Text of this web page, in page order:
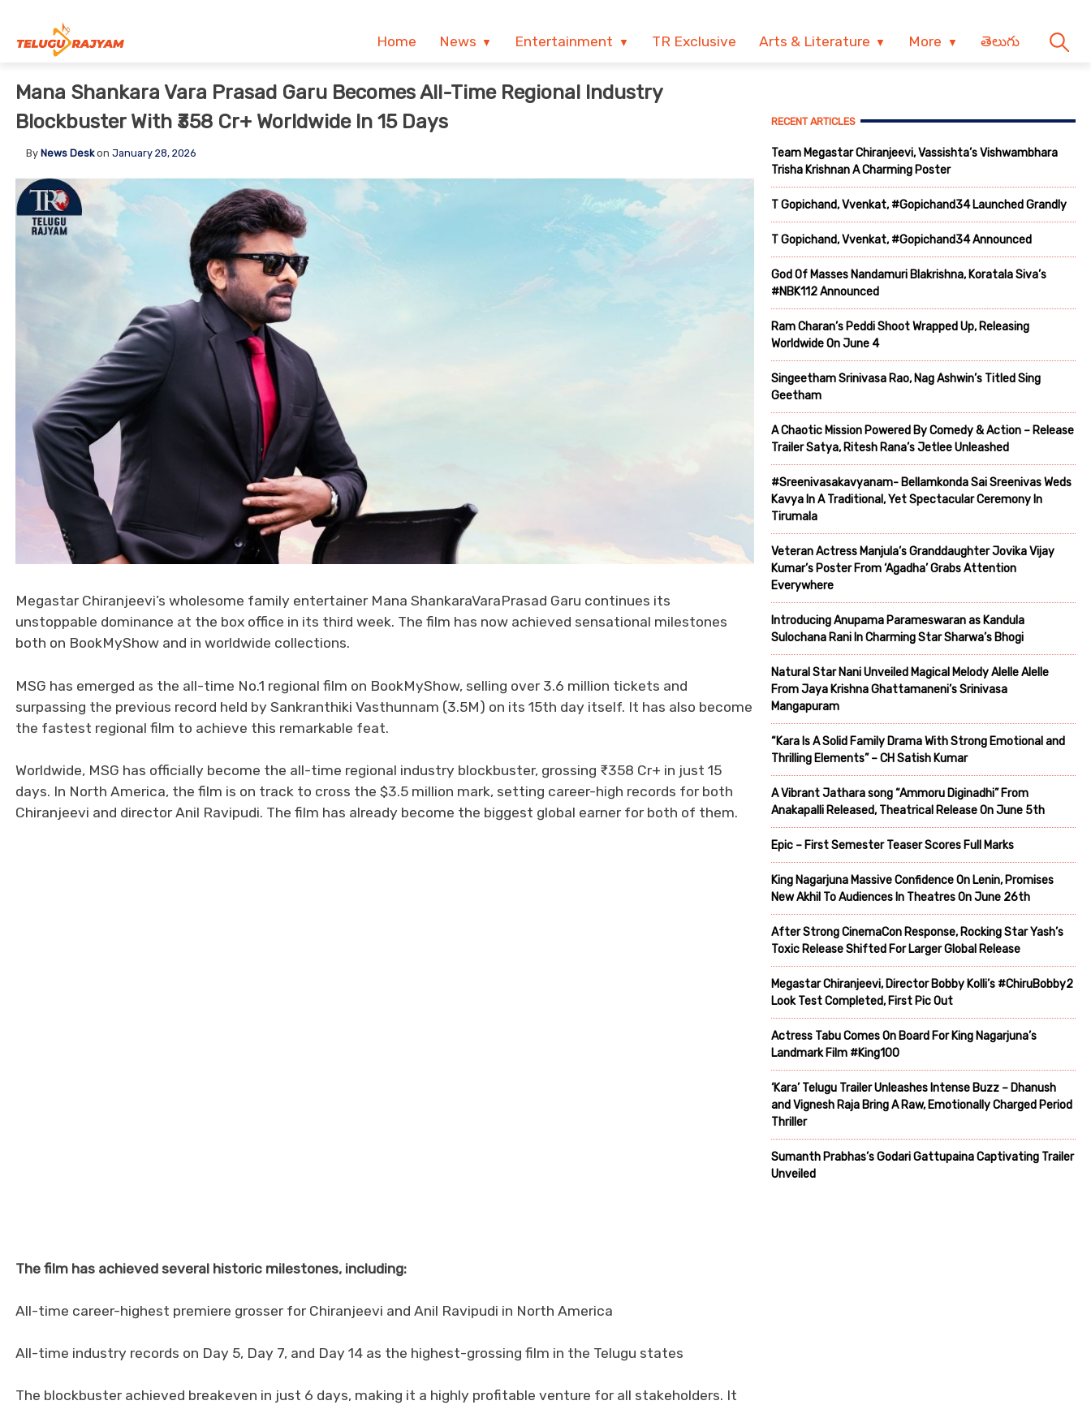
Home News Entertainment TR Exclusive Arts & Literature More తెలుగు
Mana Shankara Vara Prasad Garu Becomes All-Time Regional Industry
Blockbuster With ₹358 Cr+ Worldwide In 15 Days
By News Deskon January 28, 2026
Megastar Chiranjeevi’s wholesome family entertainer Mana ShankaraVaraPrasad Garu continues its
unstoppable dominance at the box office in its third week. The film has now achieved sensational milestones
both on BookMyShow and in worldwide collections.
MSG has emerged as the all-time No.1 regional film on BookMyShow, selling over 3.6 million tickets and
surpassing the previous record held by Sankranthiki Vasthunnam (3.5M) on its 15th day itself. It has also become
the fastest regional film to achieve this remarkable feat.
Worldwide, MSG has officially become the all-time regional industry blockbuster, grossing ₹358 Cr+ in just 15
days. In North America, the film is on track to cross the $3.5 million mark, setting career-high records for both
Chiranjeevi and director Anil Ravipudi. The film has already become the biggest global earner for both of them.
The film has achieved several historic milestones, including:
All-time career-highest premiere grosser for Chiranjeevi and Anil Ravipudi in North America
All-time industry records on Day 5, Day 7, and Day 14 as the highest-grossing film in the Telugu states
The blockbuster achieved breakeven in just 6 days, making it a highly profitable venture for all stakeholders. It
RECENT ARTICLES
Team Megastar Chiranjeevi, Vassishta’s Vishwambhara
Trisha Krishnan A Charming Poster
T Gopichand, Vvenkat, #Gopichand34 Launched Grandly
T Gopichand, Vvenkat, #Gopichand34 Announced
God Of Masses Nandamuri Blakrishna, Koratala Siva’s
#NBK112 Announced
Ram Charan’s Peddi Shoot Wrapped Up, Releasing
Worldwide On June 4
Singeetham Srinivasa Rao, Nag Ashwin’s Titled Sing
Geetham
A Chaotic Mission Powered By Comedy & Action – Release
Trailer Satya, Ritesh Rana’s Jetlee Unleashed
#Sreenivasakavyanam- Bellamkonda Sai Sreenivas Weds
Kavya In A Traditional, Yet Spectacular Ceremony In
Tirumala
Veteran Actress Manjula’s Granddaughter Jovika Vijay
Kumar’s Poster From ‘Agadha’ Grabs Attention
Everywhere
Introducing Anupama Parameswaran as Kandula
Sulochana Rani In Charming Star Sharwa’s Bhogi
Natural Star Nani Unveiled Magical Melody Alelle Alelle
From Jaya Krishna Ghattamaneni’s Srinivasa
Mangapuram
“Kara Is A Solid Family Drama With Strong Emotional and
Thrilling Elements” – CH Satish Kumar
A Vibrant Jathara song “Ammoru Diginadhi” From
Anakapalli Released, Theatrical Release On June 5th
Epic – First Semester Teaser Scores Full Marks
King Nagarjuna Massive Confidence On Lenin, Promises
New Akhil To Audiences In Theatres On June 26th
After Strong CinemaCon Response, Rocking Star Yash’s
Toxic Release Shifted For Larger Global Release
Megastar Chiranjeevi, Director Bobby Kolli’s #ChiruBobby2
Look Test Completed, First Pic Out
Actress Tabu Comes On Board For King Nagarjuna’s
Landmark Film #King100
‘Kara’ Telugu Trailer Unleashes Intense Buzz – Dhanush
and Vignesh Raja Bring A Raw, Emotionally Charged Period
Thriller
Sumanth Prabhas’s Godari Gattupaina Captivating Trailer
Unveiled